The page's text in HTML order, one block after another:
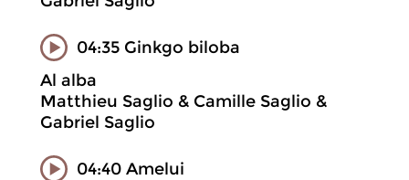
04:35 Ginkgo biloba
Al alba
Matthieu Saglio & Camille Saglio &
Gabriel Saglio
04:40 Amelui